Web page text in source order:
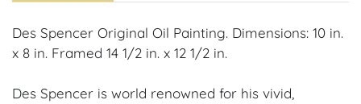
Des Spencer Original Oil Painting. Dimensions: 10 in.
x 8 in. Framed 14 1/2 in. x 12 1/2 in.
Des Spencer is world renowned for his vivid,